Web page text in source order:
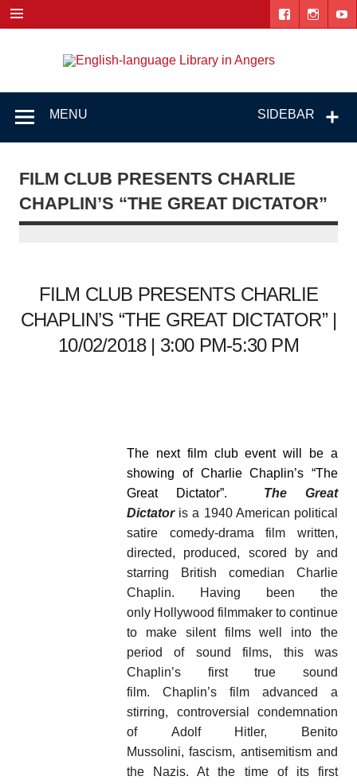
content
SIDEBAR
MENU
FILM CLUB PRESENTS CHARLIE
CHAPLIN’S “THE GREAT DICTATOR”
FILM CLUB PRESENTS CHARLIE
CHAPLIN’S “THE GREAT DICTATOR” |
10/02/2018 | 3:00 PM-5:30 PM
The next film club event will be a
showing of Charlie Chaplin’s “The
Great Dictator”. The Great
Dictatoris a 1940 American political
satire comedy-drama film written,
directed, produced, scored by and
starring British comedian Charlie
Chaplin. Having been the
only Hollywood filmmaker to continue
to make silent films well into the
period of sound films, this was
Chaplin’s first true sound
film. Chaplin’s film advanced a
stirring, controversial condemnation
of Adolf Hitler, Benito
Mussolini, fascism, antisemitism and
the Nazis. At the time of its first